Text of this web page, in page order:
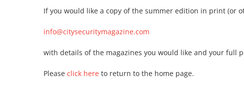
If you would like a copy of the summer edition in print (or
info@citysecuritymagazine.com
with details of the magazines you would like and your full
Please click here to return to the home page.